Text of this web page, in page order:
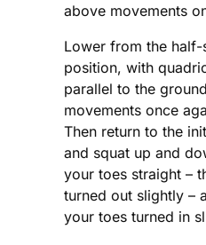
above movements
Lower from the
position, with
parallel to the
movements once
Then return to the
and squat up and
your toes straight –
turned out slightly –
your toes turned in